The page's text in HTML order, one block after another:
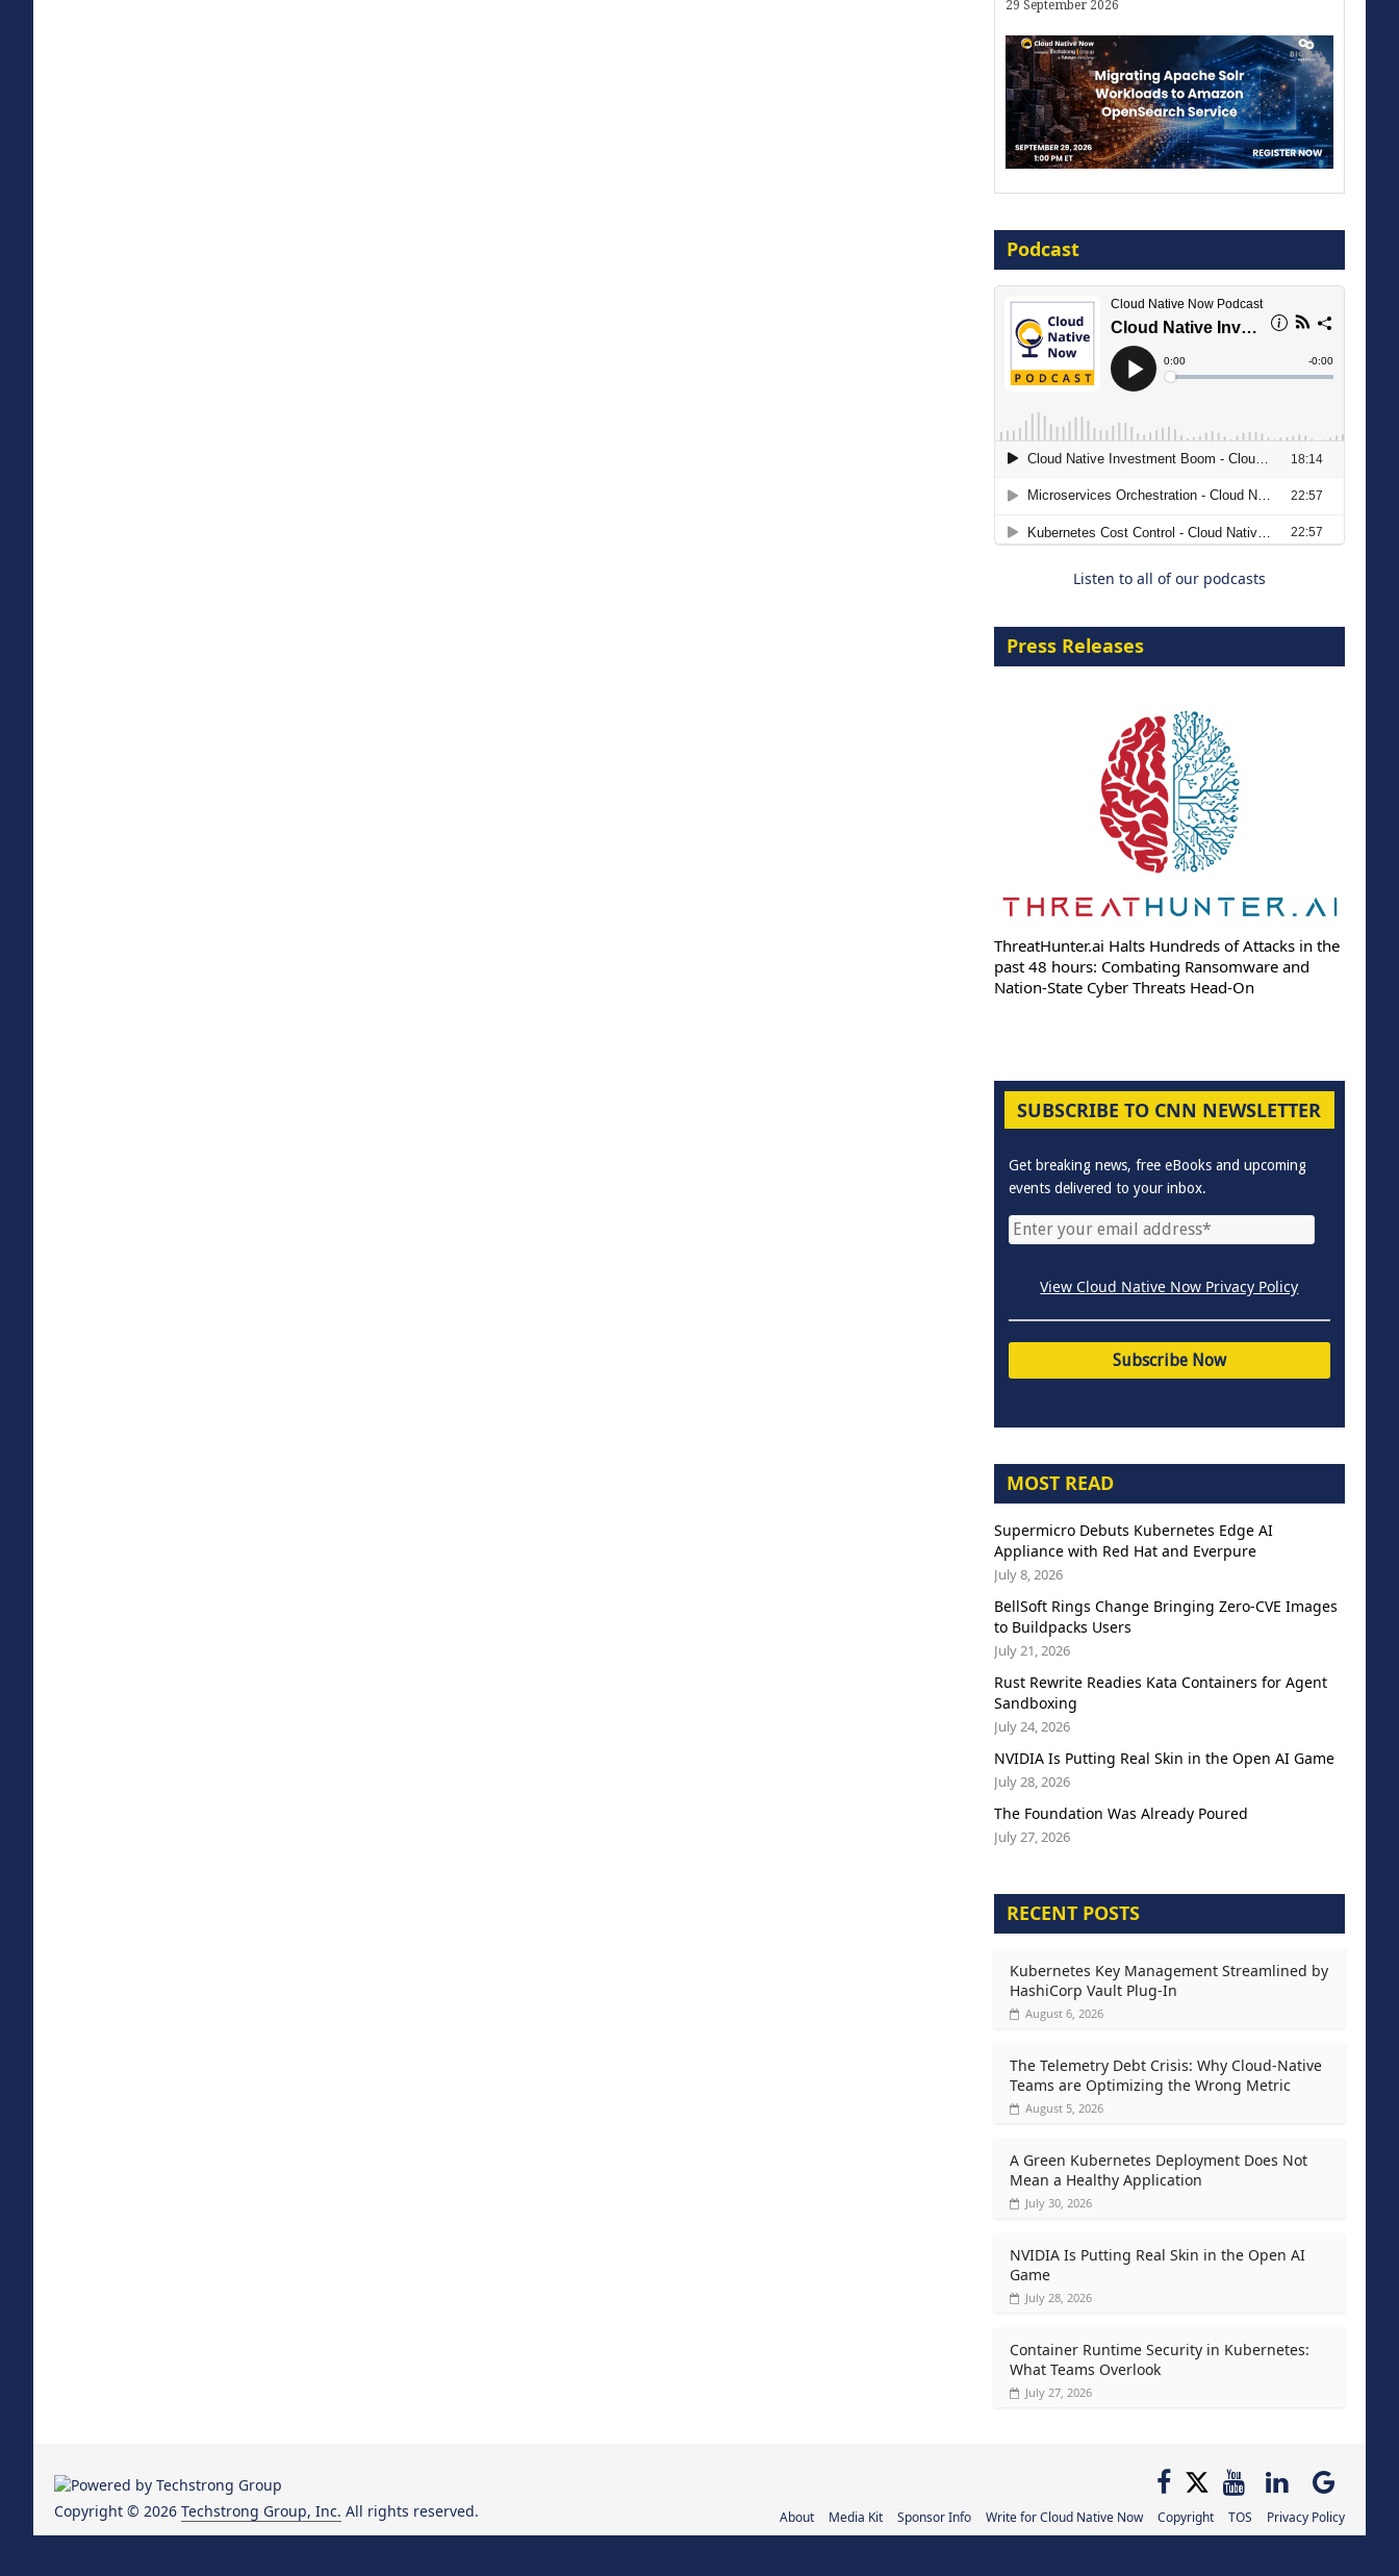
29 September 2026
16 September 2026
The Strategic Imperative:
Embracing Agentic B2B Selling
Podcast
Listen to all of our podcasts
Press Releases
ThreatHunter.ai Halts Hundreds of Attacks in the
past 48 hours: Combating Ransomware and
Nation-State Cyber Threats Head-On
SUBSCRIBE TO CNN NEWSLETTER
Get breaking news, free eBooks and upcoming
events delivered to your inbox.
View Cloud Native Now Privacy Policy
MOST READ
Supermicro Debuts Kubernetes Edge AI
Appliance with Red Hat and Everpure
July 8, 2026
BellSoft Rings Change Bringing Zero-CVE Images
to Buildpacks Users
July 21, 2026
Rust Rewrite Readies Kata Containers for Agent
Sandboxing
July 24, 2026
NVIDIA Is Putting Real Skin in the Open AI Game
July 28, 2026
The Foundation Was Already Poured
July 27, 2026
RECENT POSTS
Kubernetes Key Management Streamlined by
HashiCorp Vault Plug-In
August 6, 2026
The Telemetry Debt Crisis: Why Cloud-Native
Teams are Optimizing the Wrong Metric
August 5, 2026
A Green Kubernetes Deployment Does Not
Mean a Healthy Application
July 30, 2026
NVIDIA Is Putting Real Skin in the Open AI
Game
July 28, 2026
Container Runtime Security in Kubernetes:
What Teams Overlook
July 27, 2026
About Media Kit Sponsor Info Write for Cloud Native Now Copyright TOS Privacy Policy
Copyright © 2026 Techstrong Group, Inc. All rights reserved.